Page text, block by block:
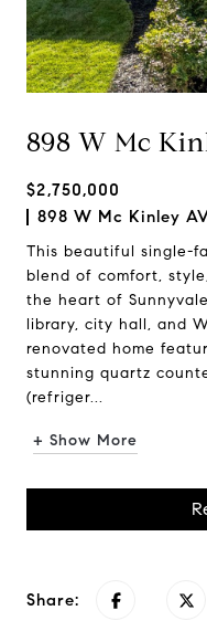
898 W Mc
$2,750,000
898 W Mc Kinley
This beautiful single-
blend of comfort,
the heart of
library, city hall, and
renovated home
stunning quartz
(refriger...
+ Show More
Share: